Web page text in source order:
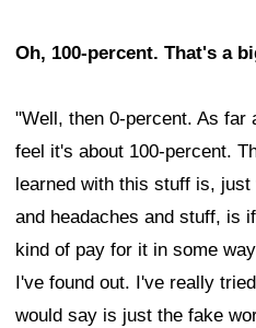
Oh, 100-percent. That's a
"Well, then 0-percent. As far
feel it's about 100-percent.
learned with this stuff is,
and headaches and stuff, is
kind of pay for it in some
I've found out. I've really
would say is just the fake